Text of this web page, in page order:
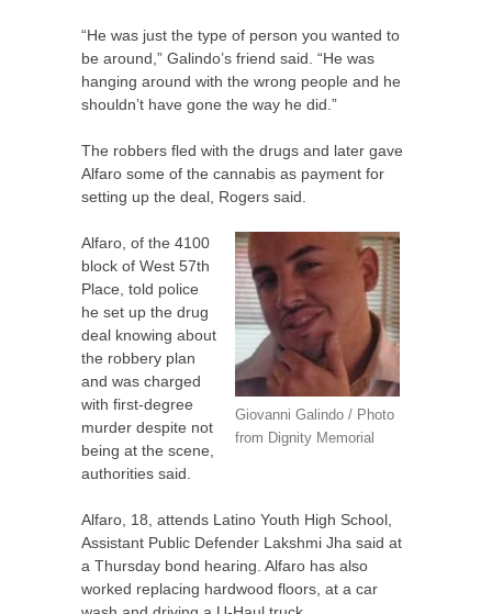
“He was just the type of person you wanted to
be around,” Galindo’s friend said. “He was
hanging around with the wrong people and he
shouldn’t have gone the way he did.”
The robbers fled with the drugs and later gave
Alfaro some of the cannabis as payment for
setting up the deal, Rogers said.
Giovanni Galindo / Photo
from Dignity Memorial
Alfaro, of the 4100
block of West 57th
Place, told police
he set up the drug
deal knowing about
the robbery plan
and was charged
with first-degree
murder despite not
being at the scene,
authorities said.
Alfaro, 18, attends Latino Youth High School,
Assistant Public Defender Lakshmi Jha said at
a Thursday bond hearing. Alfaro has also
worked replacing hardwood floors, at a car